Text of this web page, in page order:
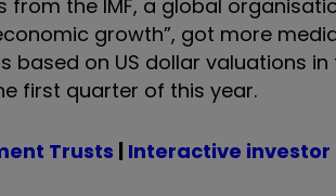
from the IMF, a global
growth”, got more
based on US dollar valuations
first quarter of this year.
Trusts | Interactive investor